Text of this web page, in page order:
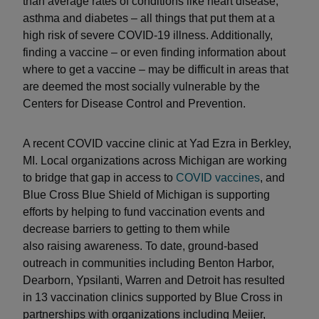
asthma and diabetes – all things that put them at a
high risk of severe COVID-19 illness. Additionally,
finding a vaccine – or even finding information about
where to get a vaccine – may be difficult in areas that
are deemed the most socially vulnerable by the
Centers for Disease Control and Prevention.
A recent COVID vaccine clinic at Yad Ezra in Berkley,
MI. Local organizations across Michigan are working
to bridge that gap in access to COVID vaccines, and
Blue Cross Blue Shield of Michigan is supporting
efforts by helping to fund vaccination events and
decrease barriers to getting to them while
also raising awareness. To date, ground-based
outreach in communities including Benton Harbor,
Dearborn, Ypsilanti, Warren and Detroit has resulted
in 13 vaccination clinics supported by Blue Cross in
partnerships with organizations including Meijer,